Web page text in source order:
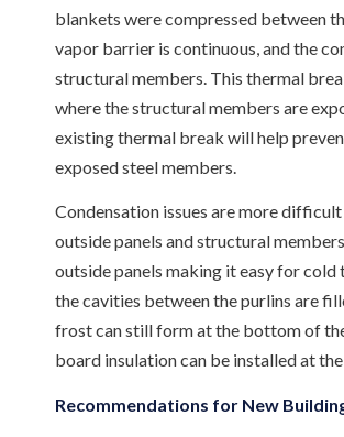
blankets were compressed between
vapor barrier is continuous, and the
structural members. This thermal
where the structural members are
existing thermal break will help
exposed steel members.
Condensation issues are more
outside panels and structural
outside panels making it easy for
the cavities between the purlins are
frost can still form at the bottom of
board insulation can be installed at
Recommendations for New